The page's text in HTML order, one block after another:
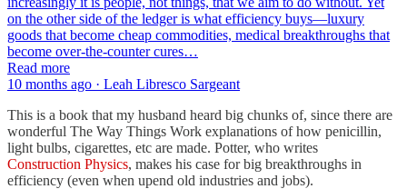
on the other side of the ledger is what efficiency buys—luxury
goods that become cheap commodities, medical breakthroughs that
become over-the-counter cures…
Read more
10 months ago · Leah Libresco Sargeant
This is a book that my husband heard big chunks of, since there are
wonderful The Way Things Work explanations of how penicillin,
light bulbs, cigarettes, etc are made. Potter, who writes
Construction Physics, makes his case for big breakthroughs in
efficiency (even when upend old industries and jobs).